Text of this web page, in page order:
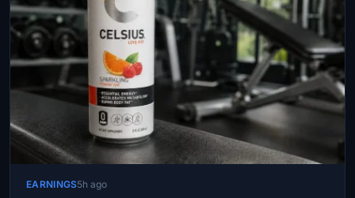
EARNINGS5h ago